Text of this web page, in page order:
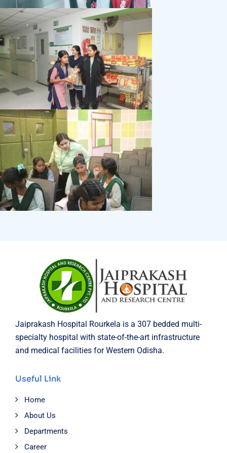
Jaiprakash Hospital Rourkela is a 307 bedded multi-
specialty hospital with state-of-the-art infrastructure
and medical facilities for Western Odisha.
Useful Link
Home
About Us
Departments
Career